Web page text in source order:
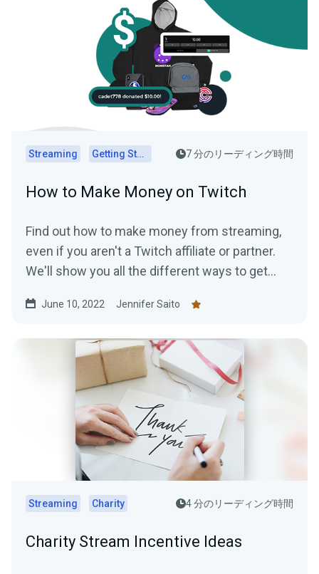
Streaming Getting Started 7 分のリーディング時間
How to Make Money on Twitch
Find out how to make money from streaming,
even if you aren't a Twitch affiliate or partner.
We'll show you all the different ways to get
June 10, 2022 Jennifer Saito
Streaming Charity 4 分のリーディング時間
Charity Stream Incentive Ideas